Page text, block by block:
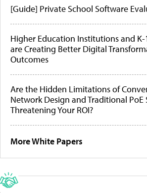
[Guide] Private School Software
Higher Education Institutions and K-
are Creating Better Digital
Outcomes
Are the Hidden Limitations of
Network Design and Traditional PoE
Threatening Your ROI?
More White Papers